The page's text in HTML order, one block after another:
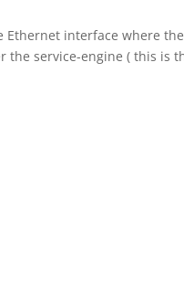
interface where the
the service-engine ( this is